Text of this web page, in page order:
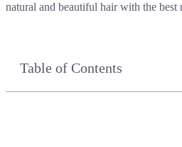
natural and beautiful hair with the
Table of Contents